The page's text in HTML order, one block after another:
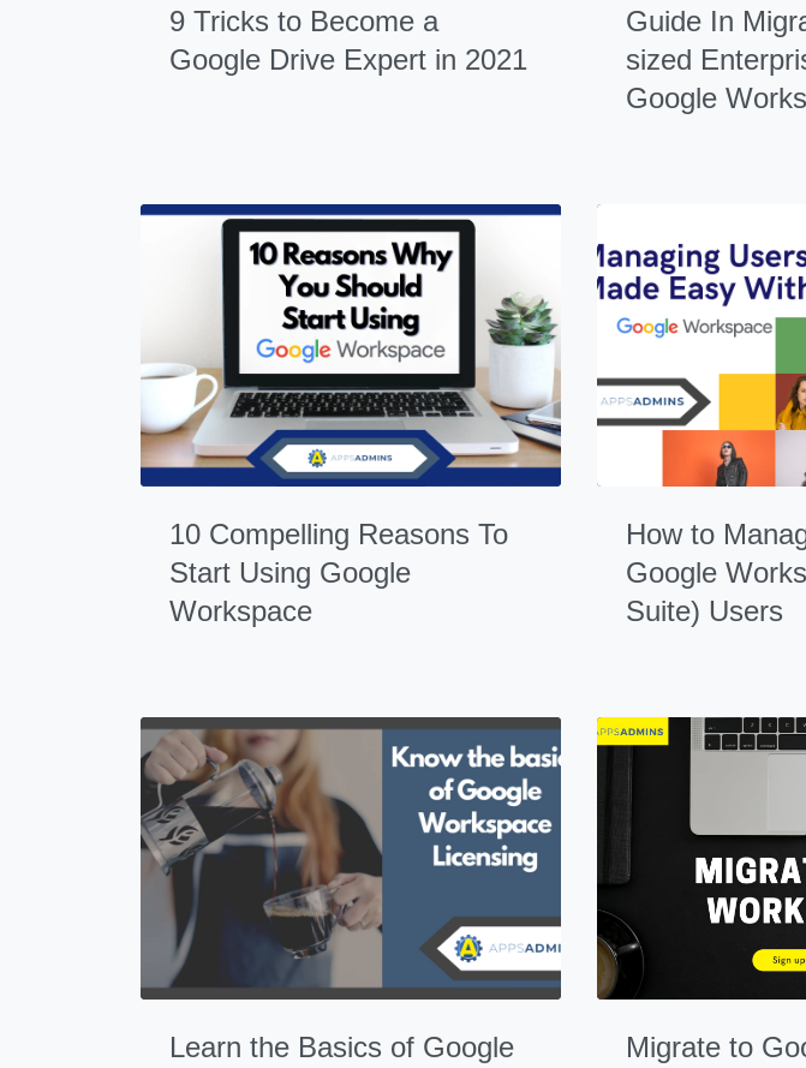
9 Tricks to Become a
Google Drive Expert in 2021
Guide In
sized
Google
10 Compelling Reasons To
Start Using Google
Workspace
How to
Google
Suite) Users
Learn the Basics of Google
Migrate to